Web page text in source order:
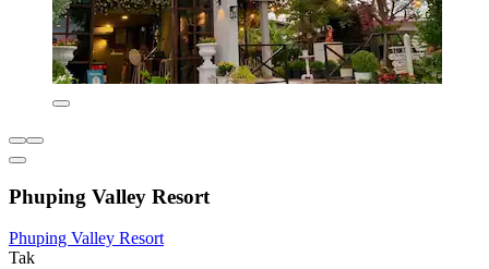
Phuping Valley Resort
Phuping Valley Resort
Tak